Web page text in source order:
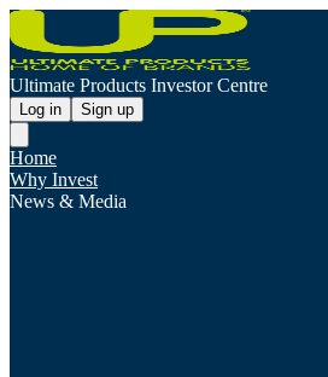
Ultimate Products Investor Centre
Log in Sign up
Home
Why Invest
News & Media